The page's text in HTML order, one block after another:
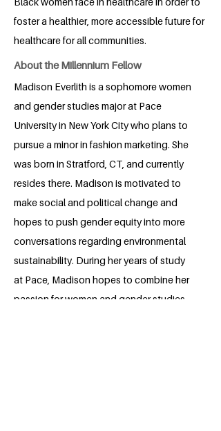
foster a healthier, more accessible future for
healthcare for all communities.
About the Millennium Fellow
Madison Everlith is a sophomore women
and gender studies major at Pace
University in New York City who plans to
pursue a minor in fashion marketing. She
was born in Stratford, CT, and currently
resides there. Madison is motivated to
make social and political change and
hopes to push gender equity into more
conversations regarding environmental
sustainability. During her years of study
at Pace, Madison hopes to combine her
passion for women and gender studies